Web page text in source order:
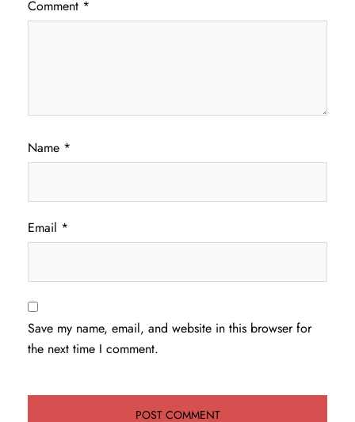
Comment *
Name *
Email *
Save my name, email, and website in this browser for
the next time I comment.